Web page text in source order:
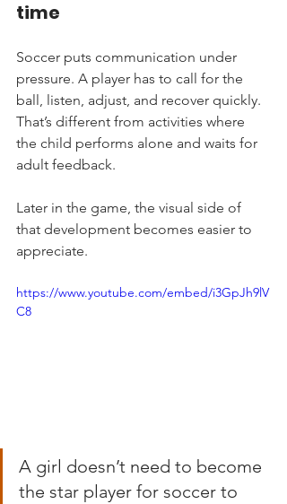
time
Soccer puts communication under
pressure. A player has to call for the
ball, listen, adjust, and recover quickly.
That’s different from activities where
the child performs alone and waits for
adult feedback.
Later in the game, the visual side of
that development becomes easier to
appreciate.
https://www.youtube.com/embed/i3GpJh9lV
C8
A girl doesn’t need to become
the star player for soccer to